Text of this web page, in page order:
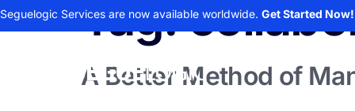
Seguelogic Services are now available worldwide. Get Started Now!
Tag:
A Better Method of